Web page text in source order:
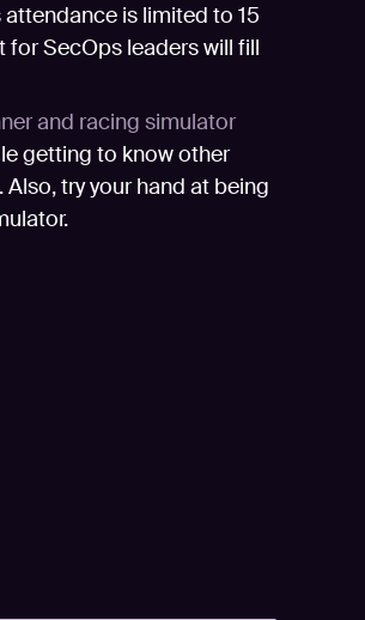
is limited to 15
for SecOps leaders will fill
and racing simulator
getting to know other
try your hand at being